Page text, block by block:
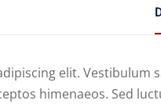
elit.
himenaeos. Sed